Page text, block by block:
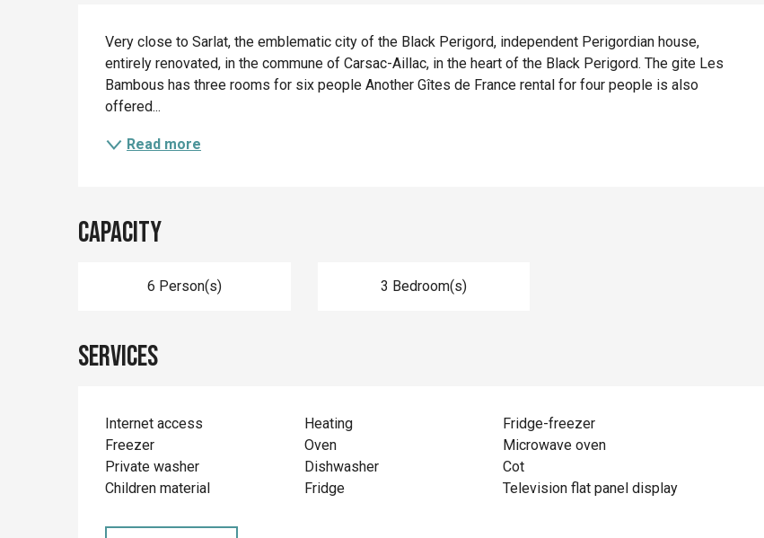
Description
Very close to Sarlat, the emblematic city of the Black Perigord, independent Perigordian house,
entirely renovated, in the commune of Carsac-Aillac, in the heart of the Black Perigord. The gite Les
Bambous has three rooms for six people Another Gîtes de France rental for four people is also
offered...
Read more
Capacity
6 Person(s) 3 Bedroom(s)
Services
Internet access Heating
Fridge-freezer
Freezer
Oven
Microwave oven
Private washer
Dishwasher
Cot
Children material
Fridge Television flat panel display